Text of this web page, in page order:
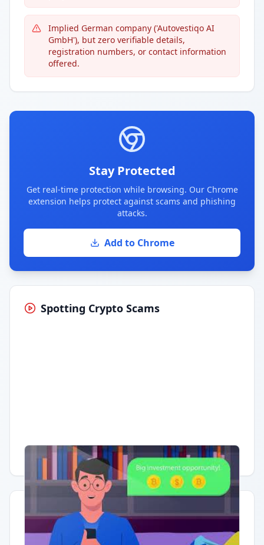
Implied German company ('Autovestiqo AI
GmbH'), but zero verifiable details,
registration numbers, or contact information
offered.
Stay Protected
Get real-time protection while browsing. Our Chrome
extension helps protect against scams and phishing
attacks.
Add to Chrome
Spotting Crypto Scams
Having trouble? Watch on YouTube.
Quick Actions